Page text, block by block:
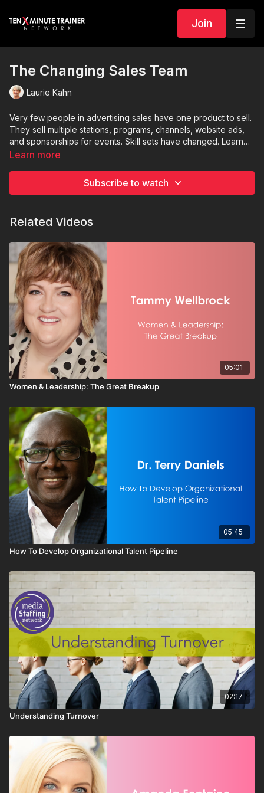
Join
The Changing Sales Team
Laurie Kahn
Very few people in advertising sales have one product to sell.
They sell multiple stations, programs, channels, website ads,
and sponsorships for events. Skill sets have changed. Learn
creative ways to set up your sales department.
Learn more
Subscribe to watch
Related Videos
05:01
Women & Leadership: The Great Breakup
05:45
How To Develop Organizational Talent Pipeline
02:17
Understanding Turnover